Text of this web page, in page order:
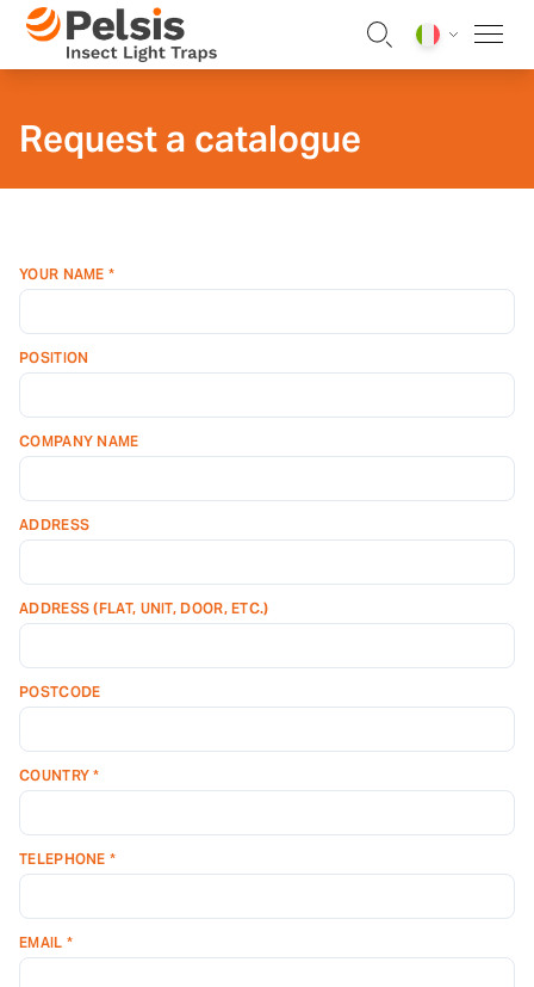
Skip to content
Pelsis Insect Light Traps
Request a catalogue
YOUR NAME *
POSITION
COMPANY NAME
ADDRESS
ADDRESS (FLAT, UNIT, DOOR, ETC.)
POSTCODE
COUNTRY *
TELEPHONE *
EMAIL *